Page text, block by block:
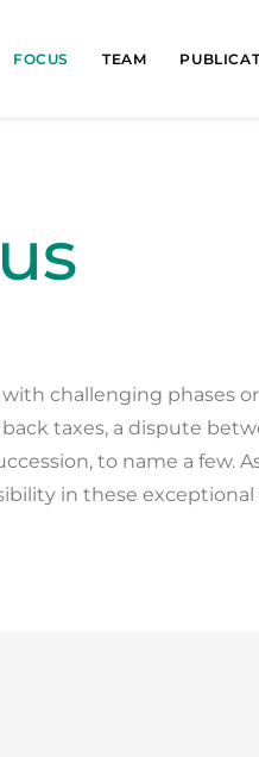
FOCUS TEAM
challenging phases
taxes, a dispute
to name a few.
in these